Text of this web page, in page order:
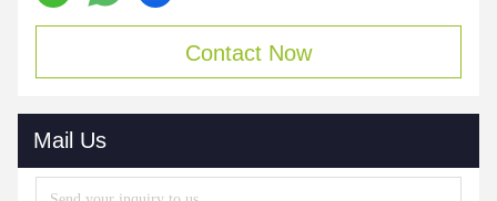
Contact Now
Mail Us